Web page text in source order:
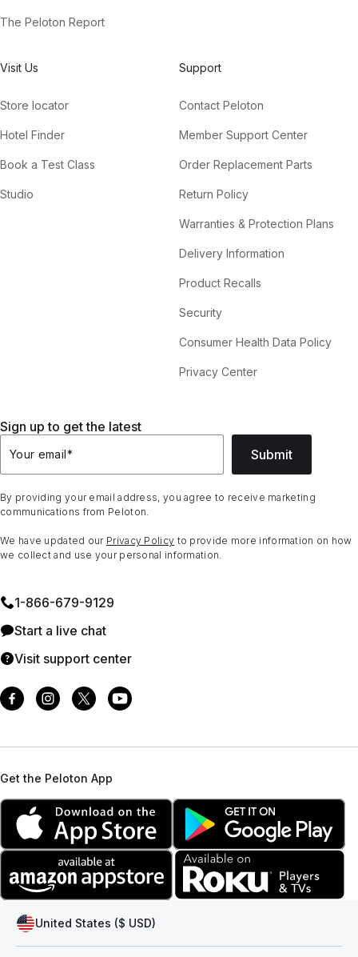
The Peloton Report
Visit Us
Store locator
Hotel Finder
Book a Test Class
Studio
Support
Contact Peloton
Member Support Center
Order Replacement Parts
Return Policy
Warranties & Protection Plans
Delivery Information
Product Recalls
Security
Consumer Health Data Policy
Privacy Center
Sign up to get the latest
Your email* Submit
By providing your email address, you agree to receive marketing
communications from Peloton.
We have updated our Privacy Policy to provide more information on how
we collect and use your personal information.
1⁠-⁠866⁠-⁠679⁠-⁠9129
Start a live chat
Visit support center
Get the Peloton App
United States ($ USD)